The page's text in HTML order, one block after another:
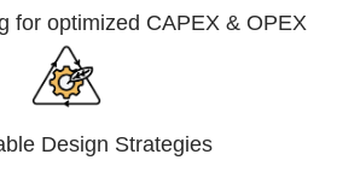
for optimized CAPEX & OPEX
Design Strategies